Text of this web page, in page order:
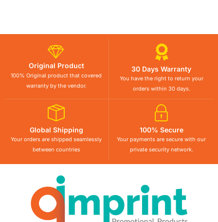
Original Product
100% Original product that covered
warranty by the vendor.
30 Days Warranty
You have the right to return your
orders within 30 days.
Global Shipping
Your orders are shipped seamlessly
between countries
100% Secure
Your payments are secure with our
private security network.